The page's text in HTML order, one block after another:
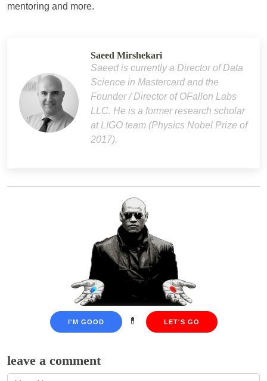
mentoring and more.
Saeed Mirshekari
Saeed is currently a Director of Data
Science in Mastercard and the
Founder / Director of OFallon Labs
LLC. He is a former research scholar
at LIGO team (Physics Nobel Prize of
2017).
I'M GOOD 💊 LET'S GO
leave a comment